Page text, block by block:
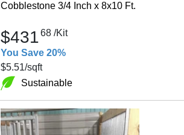
Cobblestone 3/4 Inch x 8x10 Ft.
$43168 /Kit
You Save 20%
$5.51/sqft
Sustainable